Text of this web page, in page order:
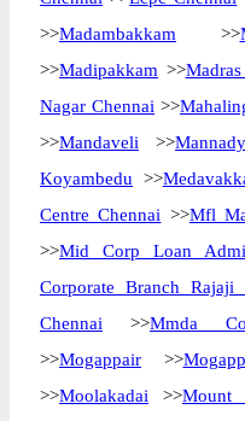
>>Madambakkam >>
>>Madipakkam >>
Nagar Chennai >>
>>Mandaveli >>
Koyambedu >>
Centre Chennai >>Mfl
>>Mid Corp Loan
Corporate Branch Rajaji
Chennai >>Mmda
>>Mogappair >>
>>Moolakadai >>Mount